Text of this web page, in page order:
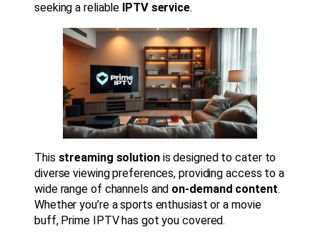
seeking a reliable IPTV service.
This streaming solutionis designed to cater to
diverse viewing preferences, providing access to a
wide range of channels and on-demand content.
Whether you’re a sports enthusiast or a movie
buff, Prime IPTV has got you covered.